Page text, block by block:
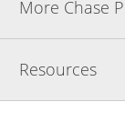
More Chase
Resources